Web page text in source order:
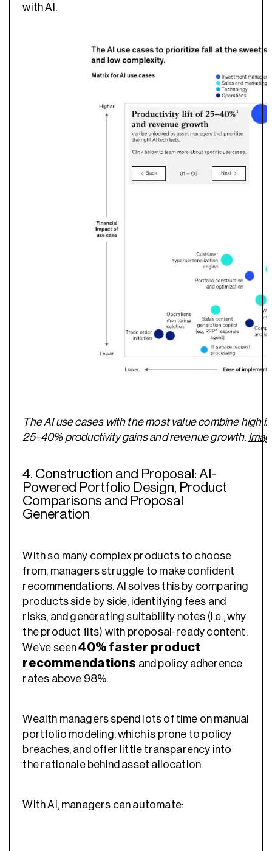
with AI.
The AI use cases with the most value combine high
25–40% productivity gains and revenue growth.
4. Construction and Proposal: AI-
Powered Portfolio Design, Product
Comparisons and Proposal
Generation
With so many complex products to choose
from, managers struggle to make confident
recommendations. AI solves this by comparing
products side by side, identifying fees and
risks, and generating suitability notes (i.e., why
the product fits) with proposal-ready content.
We’ve seen40% faster product
recommendations and policy adherence
rates above 98%.
Wealth managers spend lots of time on manual
portfolio modeling, which is prone to policy
breaches, and offer little transparency into
the rationale behind asset allocation.
With AI, managers can automate: